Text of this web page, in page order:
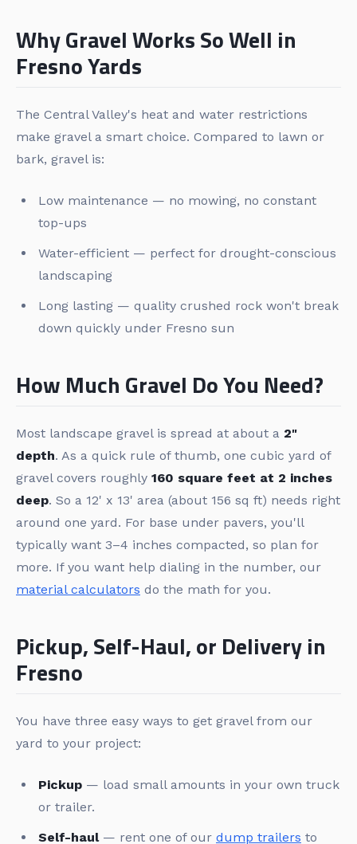
Why Gravel Works So Well in
Fresno Yards
The Central Valley's heat and water restrictions
make gravel a smart choice. Compared to lawn or
bark, gravel is:
Low maintenance — no mowing, no constant
top-ups
Water-efficient — perfect for drought-conscious
landscaping
Long lasting — quality crushed rock won't break
down quickly under Fresno sun
How Much Gravel Do You Need?
Most landscape gravel is spread at about a 2"
depth. As a quick rule of thumb, one cubic yard of
gravel covers roughly 160 square feet at 2 inches
deep. So a 12' x 13' area (about 156 sq ft) needs right
around one yard. For base under pavers, you'll
typically want 3–4 inches compacted, so plan for
more. If you want help dialing in the number, our
material calculators do the math for you.
Pickup, Self-Haul, or Delivery in
Fresno
You have three easy ways to get gravel from our
yard to your project:
Pickup — load small amounts in your own truck
or trailer.
Self-haul— rent one of our dump trailers to